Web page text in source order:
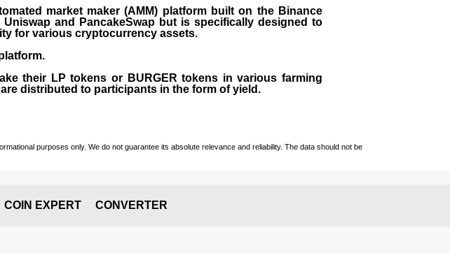
market maker (AMM) platform built on the Binance
and PancakeSwap but is specifically designed to
for various cryptocurrency assets.
their LP tokens or BURGER tokens in various farming
distributed to participants in the form of yield.
purposes only. We do not guarantee its absolute relevance and reliability. The data should not be
COIN EXPERT CONVERTER